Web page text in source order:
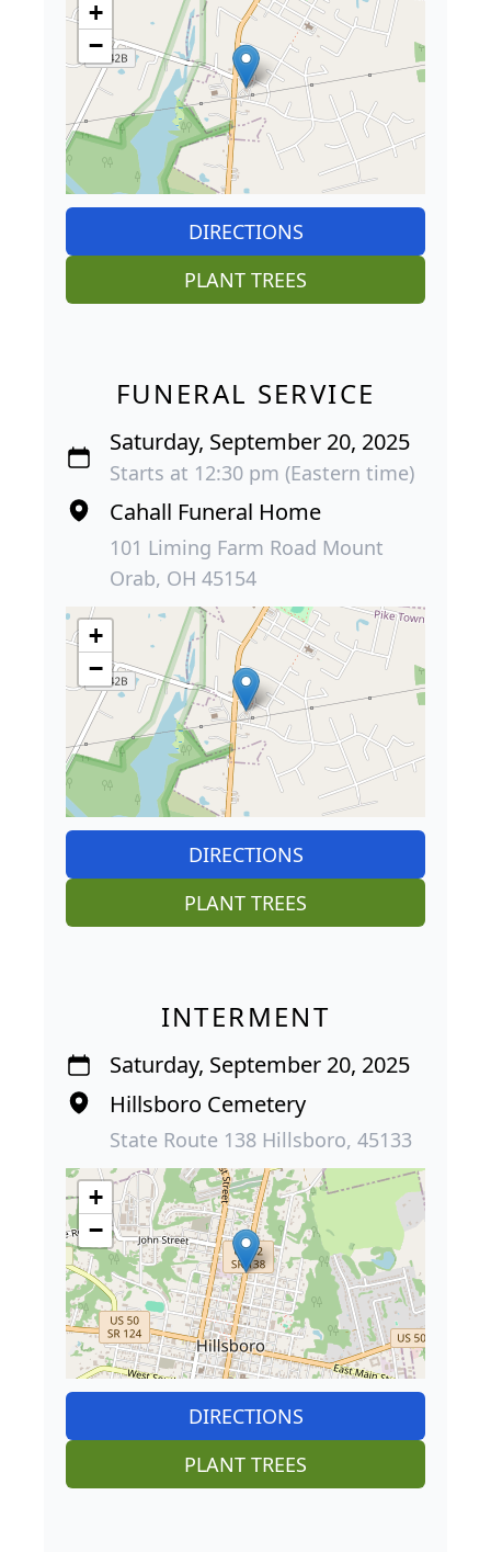
+
−
DIRECTIONS
PLANT TREES
FUNERAL SERVICE
Saturday, September 20, 2025
Starts at 12:30 pm (Eastern time)
Cahall Funeral Home
101 Liming Farm Road Mount
Orab, OH 45154
+
−
DIRECTIONS
PLANT TREES
INTERMENT
Saturday, September 20, 2025
Hillsboro Cemetery
State Route 138 Hillsboro, 45133
+
−
DIRECTIONS
PLANT TREES